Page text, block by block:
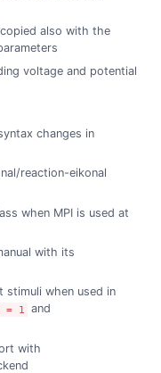
also with the
voltage and potential
changes in
reaction-eikonal
when MPI is used at
with its
stimuli when used in
= 1 and
with